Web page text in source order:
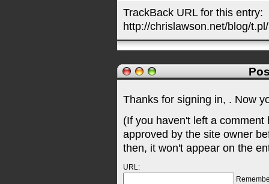
TrackBack URL for this entry:
http://chrislawson.net/blog/
Thanks for signing in, . Now
(If you haven't left a
approved by the site owner
then, it won't appear on the
URL: